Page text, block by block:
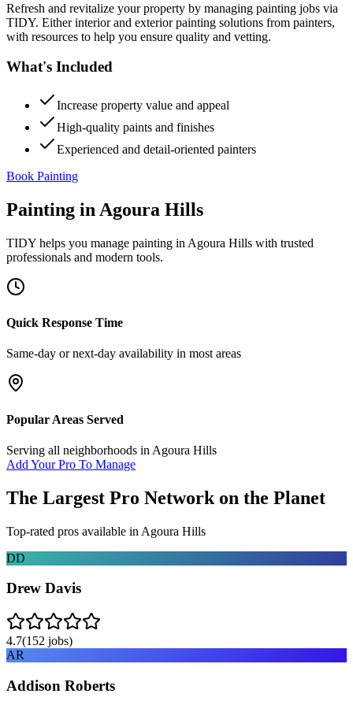
Refresh and revitalize your property by managing painting jobs via
TIDY. Either interior and exterior painting solutions from painters,
with resources to help you ensure quality and vetting.
What's Included
Increase property value and appeal
High-quality paints and finishes
Experienced and detail-oriented painters
Book Painting
Painting in Agoura Hills
TIDY helps you manage painting in Agoura Hills with trusted
professionals and modern tools.
Quick Response Time
Same-day or next-day availability in most areas
Popular Areas Served
Serving all neighborhoods in Agoura Hills
Add Your Pro To Manage
The Largest Pro Network on the Planet
Top-rated pros available in Agoura Hills
DD
Drew Davis
4.7(152 jobs)
AR
Addison Roberts